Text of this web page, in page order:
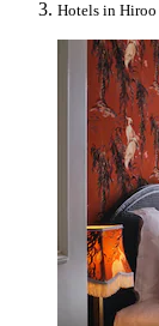
Hotels in